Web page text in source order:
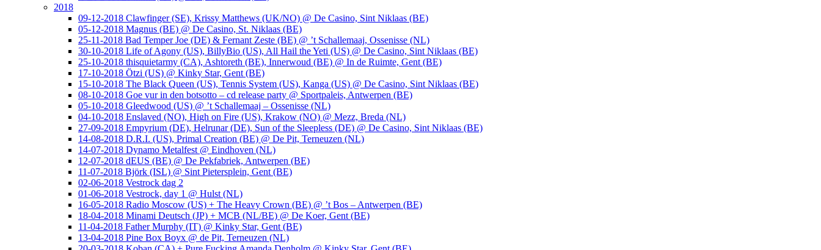
2018
09-12-2018 Clawfinger (SE), Krissy Matthews (UK/NO) @ De Casino, Sint Niklaas (BE)
05-12-2018 Magnus (BE) @ De Casino, St. Niklaas (BE)
25-11-2018 Bad Temper Joe (DE) & Fernant Zeste (BE) @ ’t Schallemaaj, Ossenisse (NL)
30-10-2018 Life of Agony (US), BillyBio (US), All Hail the Yeti (US) @ De Casino, Sint Niklaas (BE)
25-10-2018 thisquietarmy (CA), Ashtoreth (BE), Innerwoud (BE) @ In de Ruimte, Gent (BE)
17-10-2018 Ötzi (US) @ Kinky Star, Gent (BE)
15-10-2018 The Black Queen (US), Tennis System (US), Kanga (US) @ De Casino, Sint Niklaas (BE)
08-10-2018 Goe vur in den botsotto – cd release party @ Sportpaleis, Antwerpen (BE)
05-10-2018 Gleedwood (US) @ ’t Schallemaaj – Ossenisse (NL)
04-10-2018 Enslaved (NO), High on Fire (US), Krakow (NO) @ Mezz, Breda (NL)
27-09-2018 Empyrium (DE), Helrunar (DE), Sun of the Sleepless (DE) @ De Casino, Sint Niklaas (BE)
14-08-2018 D.R.I. (US), Primal Creation (BE) @ De Pit, Terneuzen (NL)
14-07-2018 Dynamo Metalfest @ Eindhoven (NL)
12-07-2018 dEUS (BE) @ De Pekfabriek, Antwerpen (BE)
11-07-2018 Björk (ISL) @ Sint Pietersplein, Gent (BE)
02-06-2018 Vestrock dag 2
01-06-2018 Vestrock, day 1 @ Hulst (NL)
16-05-2018 Radio Moscow (US) + The Heavy Crown (BE) @ ’t Bos – Antwerpen (BE)
18-04-2018 Minami Deutsch (JP) + MCB (NL/BE) @ De Koer, Gent (BE)
11-04-2018 Father Murphy (IT) @ Kinky Star, Gent (BE)
13-04-2018 Pine Box Boyx @ de Pit, Terneuzen (NL)